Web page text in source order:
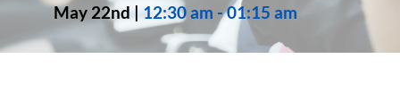
May 22nd|12:30 am -01:15 am